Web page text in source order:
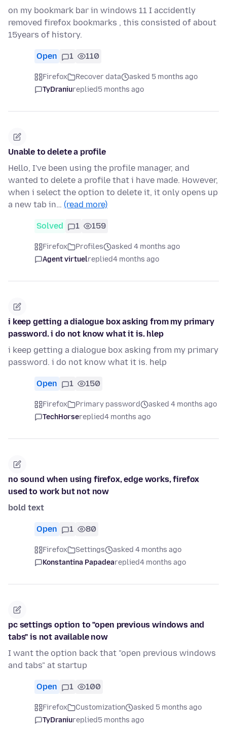
on my bookmark bar in windows 11 I accidently
removed firefox bookmarks , this consisted of about
15years of history.
Open 1 110
Firefox Recover data
asked 5 months ago
TyDraniureplied5 months ago
Unable to delete a profile
Hello, I've been using the profile manager, and
wanted to delete a profile that i have made. However,
when i select the option to delete it, it only opens up
a new tab in… (read more)
Solved 1 159
Firefox Profiles
asked 4 months ago
Agent virtuelreplied4 months ago
i keep getting a dialogue box asking from my primary
password. i do not know what it is. hlep
i keep getting a dialogue box asking from my primary
password. i do not know what it is. help
Open 1 150
Firefox Primary password
asked 4 months ago
TechHorsereplied4 months ago
no sound when using firefox, edge works, firefox
used to work but not now
bold text
Open 1 80
Firefox Settings
asked 4 months ago
Konstantina Papadeareplied4 months ago
pc settings option to "open previous windows and
tabs" is not available now
I want the option back that "open previous windows
and tabs" at startup
Open 1 100
Firefox Customization
asked 5 months ago
TyDraniureplied5 months ago